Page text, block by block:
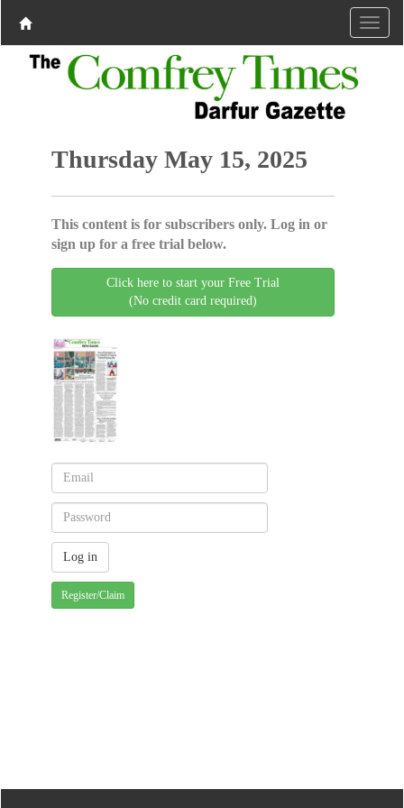
Thursday May 15, 2025
This content is for subscribers only. Log in or
sign up for a free trial below.
Click here to start your Free Trial
(No credit card required)
Register/Claim